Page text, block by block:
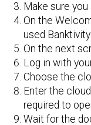
Make sure
On the
used
On the next
Log in with
Choose the
Enter the
required to
Wait for the